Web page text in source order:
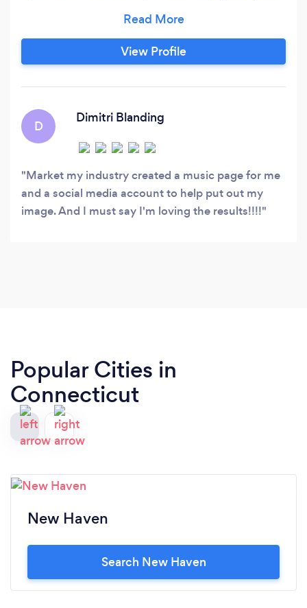
creative thinkers has been helping brands
discover their unique identity since our
establishment in 2012. By understanding each
View Profile
D
Dimitri Blanding
Market my industry created a music page for me
and a social media account to help put out my
image. And I must say I'm loving the results!!!!
Popular Cities in
Connecticut
New Haven
Search New Haven